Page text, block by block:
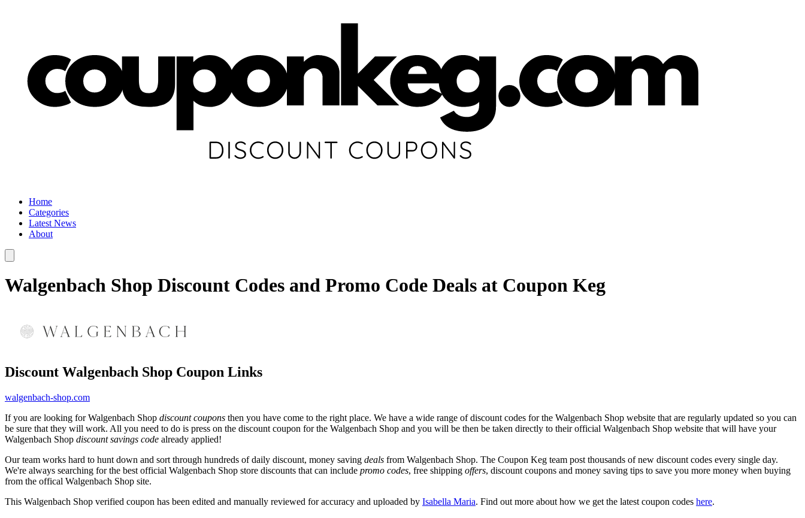
Home
Categories
Latest News
About
Walgenbach Shop Discount Codes and Promo Code Deals at Coupon Keg
Discount Walgenbach Shop Coupon Links
walgenbach-shop.com
If you are looking for Walgenbach Shop discount coupons then you have come to the right place. We have a wide range of discount codes for the Walgenbach Shop website that are regularly updated so you can
be sure that they will work. All you need to do is press on the discount coupon for the Walgenbach Shop and you will be then be taken directly to their official Walgenbach Shop website that will have your
Walgenbach Shop discount savings code already applied!
Our team works hard to hunt down and sort through hundreds of daily discount, money saving deals from Walgenbach Shop. The Coupon Keg team post thousands of new discount codes every single day.
We're always searching for the best official Walgenbach Shop store discounts that can include promo codes, free shipping offers, discount coupons and money saving tips to save you more money when buying
from the offical Walgenbach Shop site.
This Walgenbach Shop verified coupon has been edited and manually reviewed for accuracy and uploaded by Isabella Maria. Find out more about how we get the latest coupon codes here.